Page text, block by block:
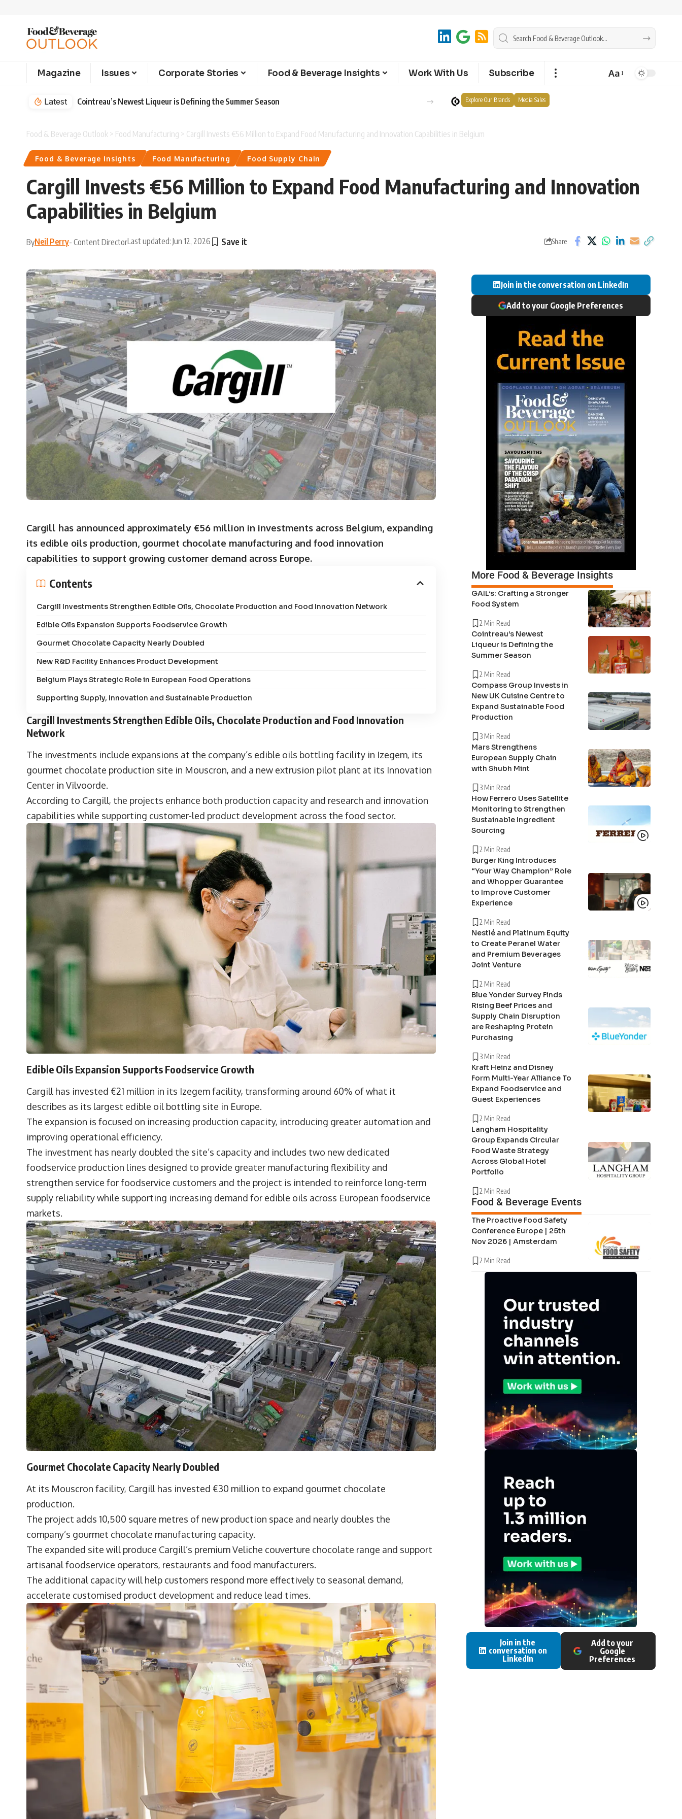
Magazine Issues Corporate Stories Food & Beverage Insights Work With Us Subscribe Aa
Latest Cointreau’s Newest Liqueur is Defining the Summer Season Explore Our Brands Media Sales
Food & Beverage Outlook > Food Manufacturing > Cargill Invests €56 Million to Expand Food Manufacturing and Innovation Capabilities in Belgium
Food & Beverage Insights Food Manufacturing Food Supply Chain
Cargill Invests €56 Million to Expand Food Manufacturing and Innovation
Capabilities in Belgium
ByNeil Perry- Content DirectorLast updated: Jun 12, 2026 Share
Cargill has announced approximately €56 million in investments across Belgium, expanding
its edible oils production, gourmet chocolate manufacturing and food innovation
capabilities to support growing customer demand across Europe.
Contents
Cargill Investments Strengthen Edible Oils, Chocolate Production and Food Innovation Network
Edible Oils Expansion Supports Foodservice Growth
Gourmet Chocolate Capacity Nearly Doubled
New R&D Facility Enhances Product Development
Belgium Plays Strategic Role in European Food Operations
Supporting Supply, Innovation and Sustainable Production
Cargill Investments Strengthen Edible Oils, Chocolate Production and Food Innovation
Network
The investments include expansions at the company’s edible oils bottling facility in Izegem, its
gourmet chocolate production site in Mouscron, and a new extrusion pilot plant at its Innovation
Center in Vilvoorde.
According to Cargill, the projects enhance both production capacity and research and innovation
capabilities while supporting customer-led product development across the food sector.
Edible Oils Expansion Supports Foodservice Growth
Cargill has invested €21 million in its Izegem facility, transforming around 60% of what it
describes as its largest edible oil bottling site in Europe.
The expansion is focused on increasing production capacity, introducing greater automation and
improving operational efficiency.
The investment has nearly doubled the site’s capacity and includes two new dedicated
foodservice production lines designed to provide greater manufacturing flexibility and
strengthen service for foodservice customers and the project is intended to reinforce long-term
supply reliability while supporting increasing demand for edible oils across European foodservice
markets.
Gourmet Chocolate Capacity Nearly Doubled
At its Mouscron facility, Cargill has invested €30 million to expand gourmet chocolate
production.
The project adds 10,500 square metres of new production space and nearly doubles the
company’s gourmet chocolate manufacturing capacity.
The expanded site will produce Cargill’s premium Veliche couverture chocolate range and support
artisanal foodservice operators, restaurants and food manufacturers.
The additional capacity will help customers respond more effectively to seasonal demand,
accelerate customised product development and reduce lead times.
Join in the conversation on LinkedIn
Add to your Google Preferences
More Food & Beverage Insights
GAIL’s: Crafting a Stronger
Food System
2 Min Read
Cointreau’s Newest
Liqueur is Defining the
Summer Season
2 Min Read
Compass Group Invests in
New UK Cuisine Centre to
Expand Sustainable Food
Production
3 Min Read
Mars Strengthens
European Supply Chain
with Shubh Mint
3 Min Read
How Ferrero Uses Satellite
Monitoring to Strengthen
Sustainable Ingredient
Sourcing
2 Min Read
Burger King Introduces
“Your Way Champion” Role
and Whopper Guarantee
to Improve Customer
Experience
2 Min Read
Nestlé and Platinum Equity
to Create Peranel Water
and Premium Beverages
Joint Venture
2 Min Read
Blue Yonder Survey Finds
Rising Beef Prices and
Supply Chain Disruption
are Reshaping Protein
Purchasing
3 Min Read
Kraft Heinz and Disney
Form Multi-Year Alliance To
Expand Foodservice and
Guest Experiences
2 Min Read
Langham Hospitality
Group Expands Circular
Food Waste Strategy
Across Global Hotel
Portfolio
2 Min Read
Food & Beverage Events
The Proactive Food Safety
Conference Europe | 25th
Nov 2026 | Amsterdam
2 Min Read
Join in the
conversation on
LinkedIn
Add to your
Google
Preferences